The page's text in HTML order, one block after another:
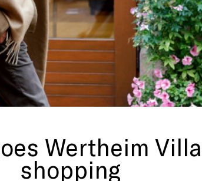
Wertheim
shopping